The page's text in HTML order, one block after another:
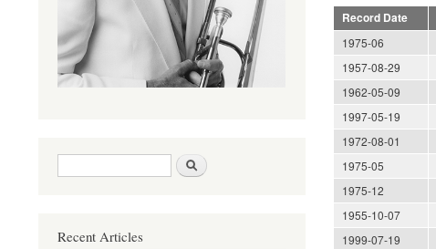
Record Date
1975-06
1957-08-29
1962-05-09
1997-05-19
1972-08-01
1975-05
1975-12
1955-10-07
1999-07-19
Search form
Recent Articles